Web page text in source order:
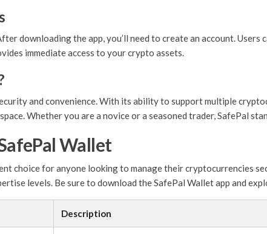
downloading the app, you’ll need to create an account.
immediate access to your crypto assets.
and convenience. With its ability to support multiple
Whether you are a novice or a seasoned trader, SafePal
Wallet
choice for anyone looking to manage their cryptocurrencies
levels. Be sure to download the SafePal Wallet app and
Description